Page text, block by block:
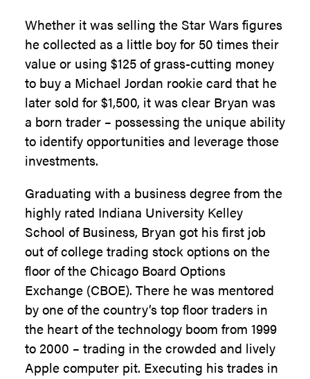
Whether it was selling the Star Wars figures
he collected as a little boy for 50 times their
value or using $125 of grass-cutting money
to buy a Michael Jordan rookie card that he
later sold for $1,500, it was clear Bryan was
a born trader – possessing the unique ability
to identify opportunities and leverage those
investments.
Graduating with a business degree from the
highly rated Indiana University Kelley
School of Business, Bryan got his first job
out of college trading stock options on the
floor of the Chicago Board Options
Exchange (CBOE). There he was mentored
by one of the country’s top floor traders in
the heart of the technology boom from 1999
to 2000 – trading in the crowded and lively
Apple computer pit. Executing his trades in